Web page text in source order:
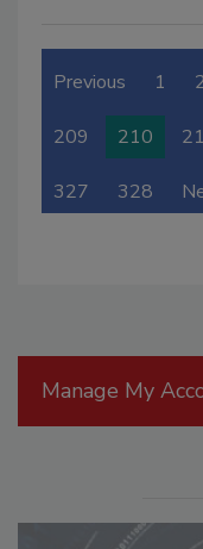
Previous 1
209 210
327 328
Manage My